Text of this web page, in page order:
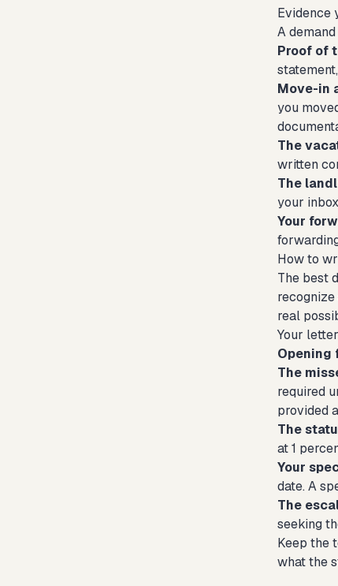
Evidence
A
Proof of
Move-in
you
The
written
The
your
Your
How to
The best
real
Your
Opening
The
required
provided
The
at 1
Your
date. A
The
seeking
Keep the
what the